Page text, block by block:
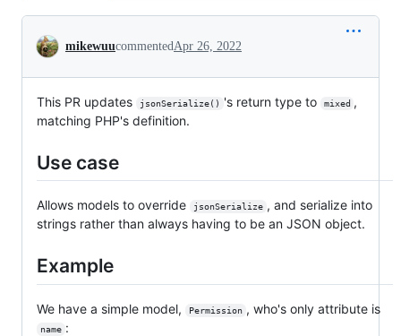
Conversation
mikewuucommentedApr 26, 2022
This PR updates jsonSerialize() 's return type to mixed ,
matching PHP's definition.
Use case
Allows models to override jsonSerialize , and serialize into
strings rather than always having to be an JSON object.
Example
We have a simple model, Permission , who's only attribute is
name :